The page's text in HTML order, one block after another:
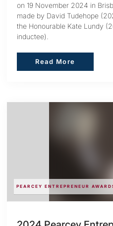
on 19 November 2024 in
made by David Tudehope
the Honourable Kate Lundy
inductee).
Read More
Read More
PEARCEY ENTREPRENEUR